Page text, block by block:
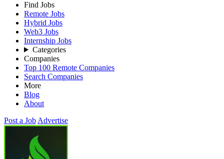
Find Jobs
Remote Jobs
Hybrid Jobs
Web3 Jobs
Internship Jobs
Categories
Companies
Top 100 Remote Companies
Search Companies
More
Blog
About
Post a Job Advertise